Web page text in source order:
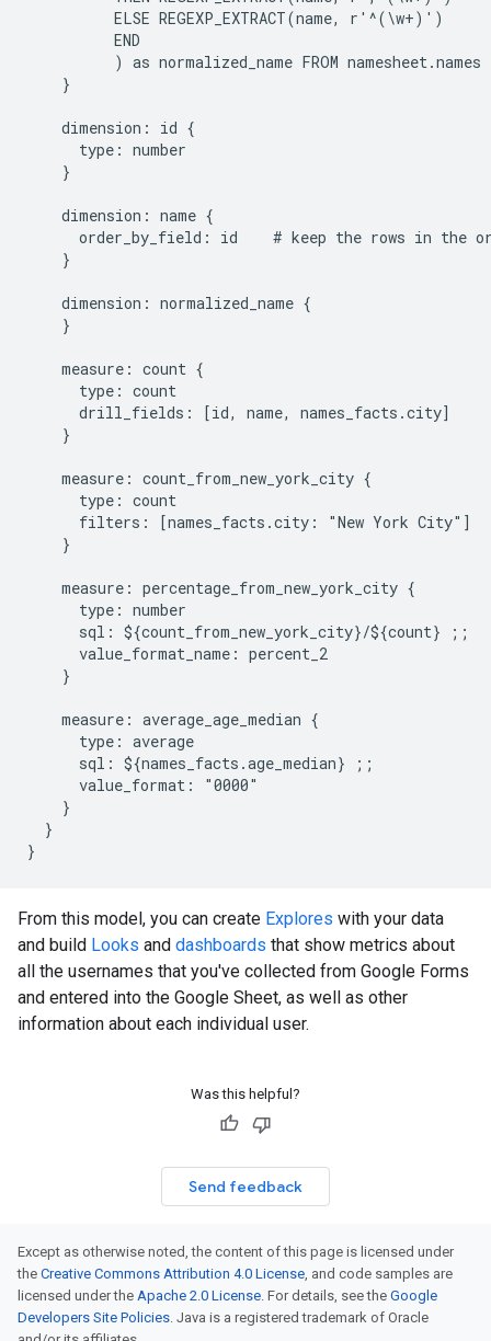
          ELSE REGEXP_EXTRACT(name, r'^(\w+)')
          END
) as normalized_name FROM namesheet.names
    }
    dimension: id {
      type: number
    }
    dimension: name {
order_by_field: id    # keep the rows in the
    }
    dimension: normalized_name {
    }
    measure: count {
      type: count
      drill_fields: [id, name, names_facts.city]
    }
    measure: count_from_new_york_city {
      type: count
      filters: [names_facts.city: "New York City"]
    }
    measure: percentage_from_new_york_city {
      type: number
      sql: ${count_from_new_york_city}/${count} ;;
      value_format_name: percent_2
    }
    measure: average_age_median {
      type: average
      sql: ${names_facts.age_median} ;;
      value_format: "0000"
    }
  }
From this model, you can create Explores with your data
and build Looks and dashboards that show metrics about
all the usernames that you've collected from Google Forms
and entered into the Google Sheet, as well as other
information about each individual user.
Was this helpful?
Send feedback
Except as otherwise noted, the content of this page is licensed under
the Creative Commons Attribution 4.0 License, and code samples are
licensed under the Apache 2.0 License. For details, see the Google
Developers Site Policies. Java is a registered trademark of Oracle